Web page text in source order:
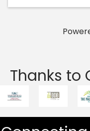
Thanks to